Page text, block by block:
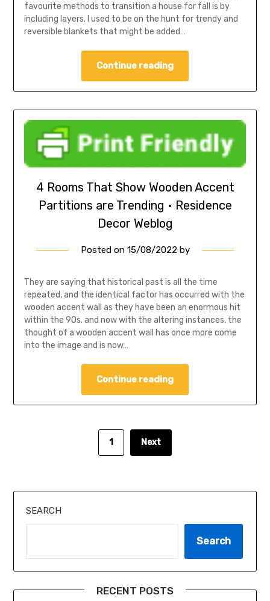
favourite methods to transition a house for fall is by
including layers. I used to be on the hunt for trendy and
reversible blankets that might be added…
Continue reading
4 Rooms That Show Wooden Accent
Partitions are Trending • Residence
Decor Weblog
Posted on 15/08/2022 by
They are saying that historical past is all the time
repeated, and the identical factor has occurred with the
wooden accent wall as they have been an enormous hit
within the 90s. and now with the altering instances, the
thought of ​​a wooden accent wall has once more come
into the image and is now…
Continue reading
1 Next
SEARCH
Search
RECENT POSTS